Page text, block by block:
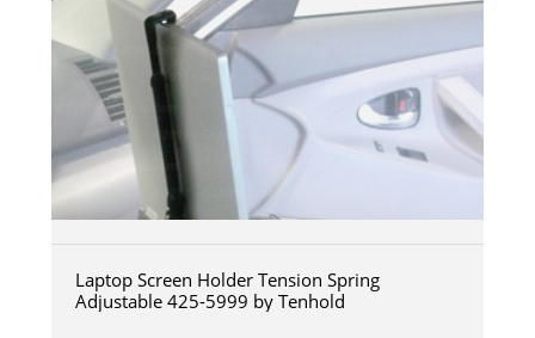
Laptop Screen Holder Tension Spring
Adjustable 425-5999 by Tenhold